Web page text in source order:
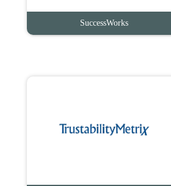
SuccessWorks